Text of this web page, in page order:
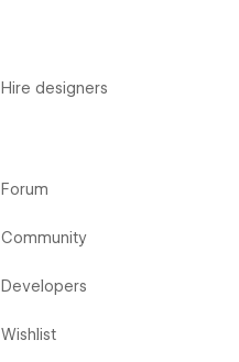
Hire designers
Forum
Community
Developers
Wishlist